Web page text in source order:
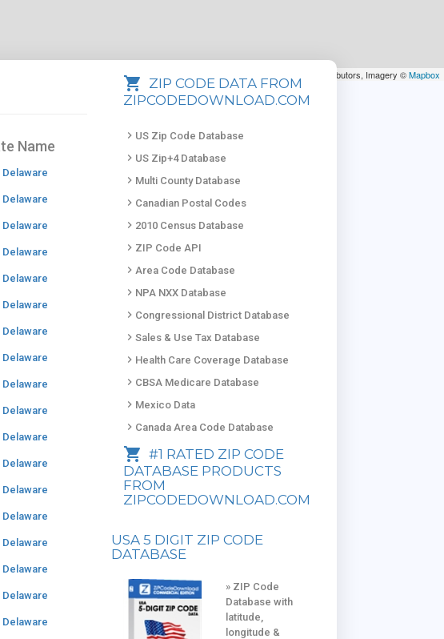
contributors, Imagery ©Mapbox
Name
Delaware
Delaware
Delaware
Delaware
Delaware
Delaware
Delaware
Delaware
Delaware
Delaware
Delaware
Delaware
Delaware
Delaware
Delaware
Delaware
Delaware
Delaware
shopping_cart ZIP CODE DATA FROM
ZIPCODEDOWNLOAD.COM
keyboard_arrow_rightUS Zip Code Database
keyboard_arrow_rightUS Zip+4 Database
keyboard_arrow_rightMulti County Database
keyboard_arrow_rightCanadian Postal Codes
keyboard_arrow_right2010 Census Database
keyboard_arrow_rightZIP Code API
keyboard_arrow_rightArea Code Database
keyboard_arrow_rightNPA NXX Database
keyboard_arrow_rightCongressional District Database
keyboard_arrow_rightSales & Use Tax Database
keyboard_arrow_rightHealth Care Coverage Database
keyboard_arrow_rightCBSA Medicare Database
keyboard_arrow_rightMexico Data
keyboard_arrow_rightCanada Area Code Database
shopping_cart #1 RATED ZIP CODE
DATABASE PRODUCTS
FROM
ZIPCODEDOWNLOAD.COM
USA 5 DIGIT ZIP CODE
DATABASE
» ZIP Code
Database with
latitude,
longitude &